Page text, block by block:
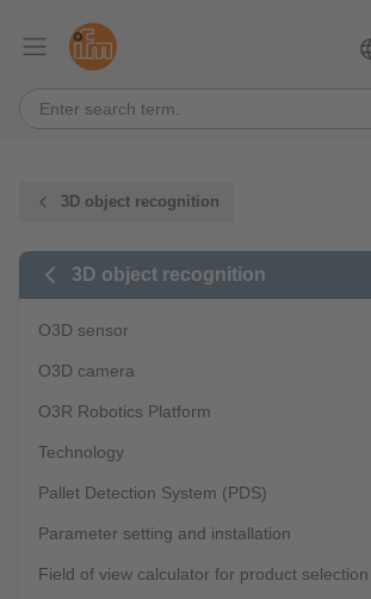
3D object recognition
3D object recognition
O3D sensor
O3D camera
O3R Robotics Platform
Technology
Pallet Detection System (PDS)
Parameter setting and installation
Field of view calculator for product selection